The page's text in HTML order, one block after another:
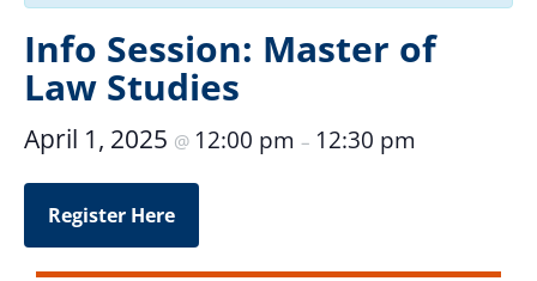
Info Session: Master of
Law Studies
April 1, 2025 @ 12:00 pm – 12:30 pm
Register Here